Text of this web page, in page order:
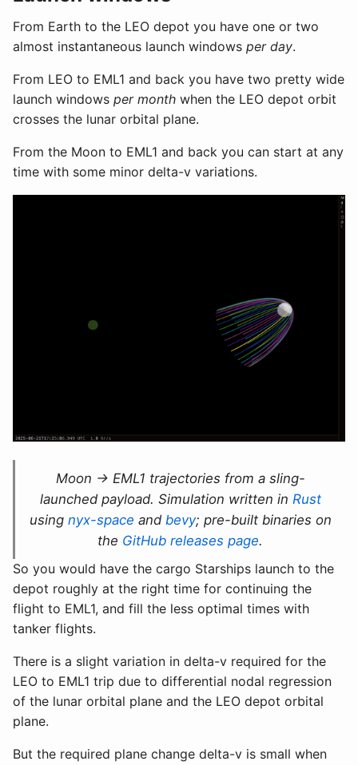
From Earth to the LEO depot you have one or two
almost instantaneous launch windows per day.
From LEO to EML1 and back you have two pretty wide
launch windows per month when the LEO depot orbit
crosses the lunar orbital plane.
From the Moon to EML1 and back you can start at any
time with some minor delta-v variations.
Moon → EML1 trajectories from a sling-
launched payload. Simulation written in Rust
using nyx-space and bevy; pre-built binaries on
the GitHub releases page.
So you would have the cargo Starships launch to the
depot roughly at the right time for continuing the
flight to EML1, and fill the less optimal times with
tanker flights.
There is a slight variation in delta-v required for the
LEO to EML1 trip due to differential nodal regression
of the lunar orbital plane and the LEO depot orbital
plane.
But the required plane change delta-v is small when